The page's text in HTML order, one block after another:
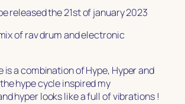
released the 21st of january 2023
of rav drum and electronic
is a combination of Hype, Hyper and
hype cycle inspired my
hyper looks like a full of vibrations !